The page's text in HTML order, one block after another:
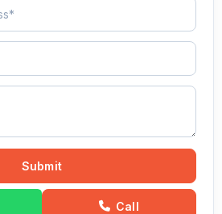
Submit
Call